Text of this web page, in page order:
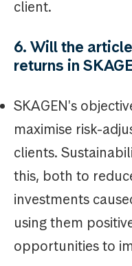
client.
6. Will the
returns in
SKAGEN's
maximise risk-
clients.
this, both to
investments
using them
opportunities to